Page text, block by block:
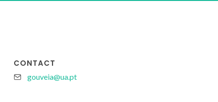
CONTACT
gouveia@ua.pt